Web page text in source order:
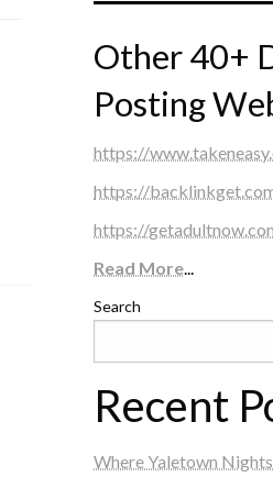
Other 40+
Posting
https://
https://
https://
Read More...
Search
Recent
Where Yaletown